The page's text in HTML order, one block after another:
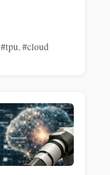
#tpu,#cloud